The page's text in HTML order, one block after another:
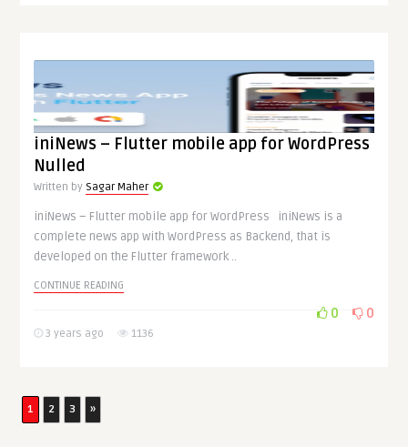
iniNews – Flutter mobile app for WordPress
Nulled
Written by Sagar Maher
iniNews – Flutter mobile app for WordPress iniNews is a
complete news app with WordPress as Backend, that is
developed on the Flutter framework ..
CONTINUE READING
3 years ago 1136
0 0
1 2 3 »